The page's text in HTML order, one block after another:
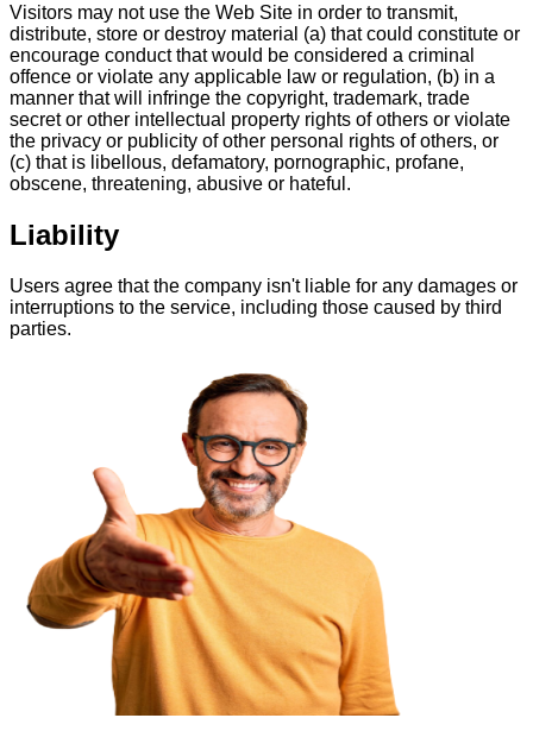
Visitors may not use the Web Site in order to transmit,
distribute, store or destroy material (a) that could constitute or
encourage conduct that would be considered a criminal
offence or violate any applicable law or regulation, (b) in a
manner that will infringe the copyright, trademark, trade
secret or other intellectual property rights of others or violate
the privacy or publicity of other personal rights of others, or
(c) that is libellous, defamatory, pornographic, profane,
obscene, threatening, abusive or hateful.
Liability
Users agree that the company isn't liable for any damages or
interruptions to the service, including those caused by third
parties.